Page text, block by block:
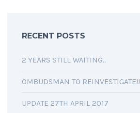
RECENT POSTS
2 YEARS STILL WAITING..
OMBUDSMAN TO REINVESTIGATE!!
UPDATE 27TH APRIL 2017